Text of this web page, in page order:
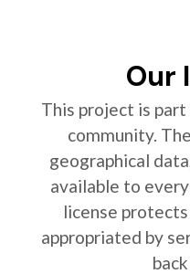
Our
This project is
community.
geographical
available to
license
appropriated by